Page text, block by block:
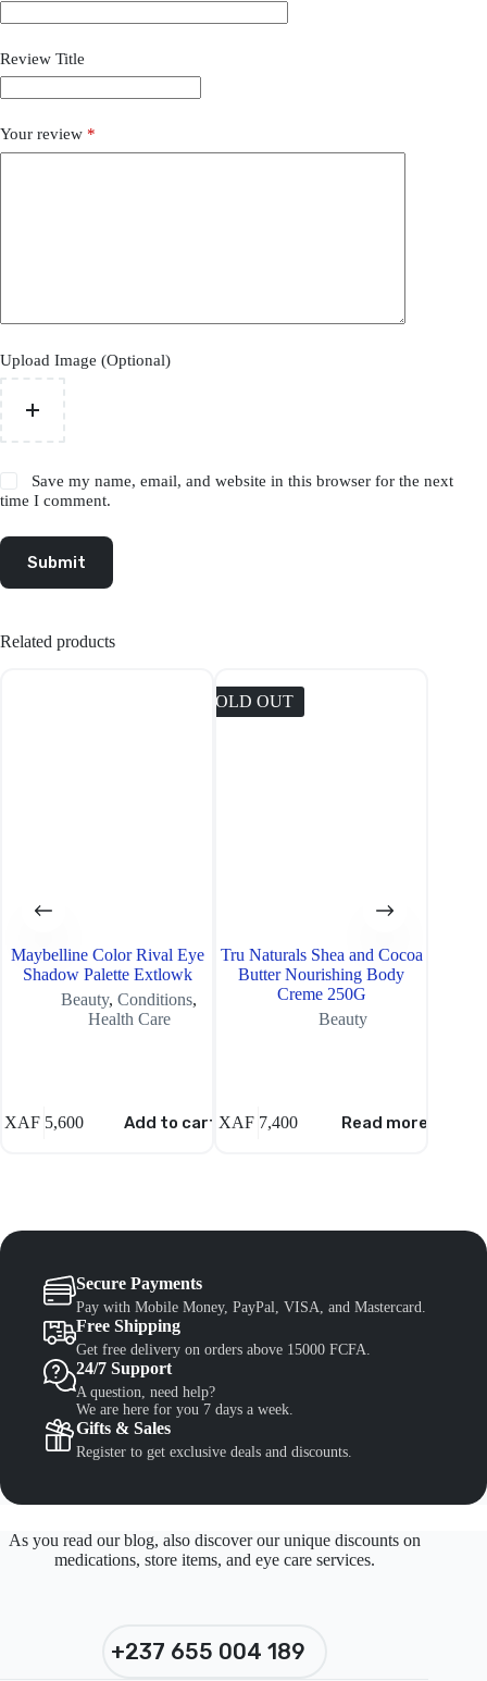
Review Title
Your review *
Upload Image (Optional)
Save my name, email, and website in this browser for the next
time I comment.
Submit
Related products
Maybelline Color Rival Eye
Shadow Palette Extlowk
Beauty,Conditions,
Health Care
XAF5,600 Add to cart
SOLD OUT
Tru Naturals Shea and Cocoa
Butter Nourishing Body
Creme 250G
Beauty
XAF7,400 Read more
Secure Payments
Pay with Mobile Money, PayPal, VISA, and Mastercard.
Free Shipping
Get free delivery on orders above 15000 FCFA.
24/7 Support
A question, need help?
We are here for you 7 days a week.
Gifts & Sales
Register to get exclusive deals and discounts.
As you read our blog, also discover our unique discounts on
medications, store items, and eye care services.
+237 655 004 189